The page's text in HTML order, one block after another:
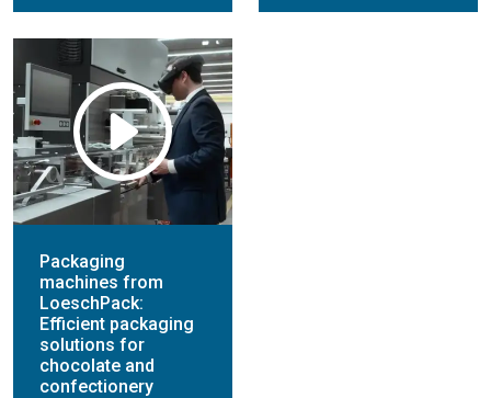
Packaging
machines from
LoeschPack:
Efficient packaging
solutions for
chocolate and
confectionery